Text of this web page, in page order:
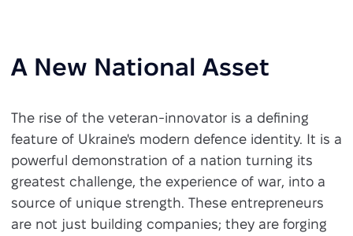
A New National Asset
The rise of the veteran-innovator is a defining
feature of Ukraine's modern defence identity. It is a
powerful demonstration of a nation turning its
greatest challenge, the experience of war, into a
source of unique strength. These entrepreneurs
are not just building companies; they are forging